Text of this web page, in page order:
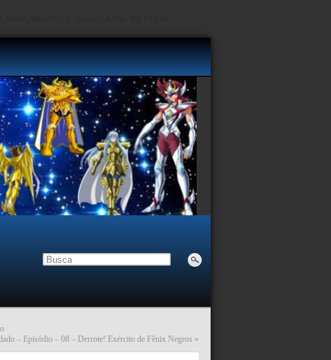
– Episódio – 08 – Derrote! Exército de Fênix Negros »